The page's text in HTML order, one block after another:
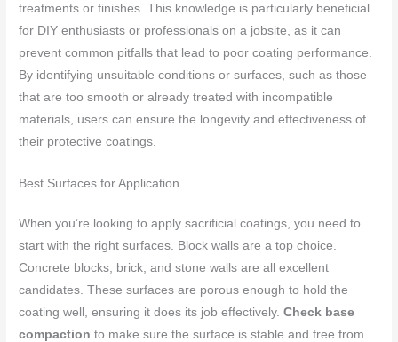
treatments or finishes. This knowledge is particularly beneficial
for DIY enthusiasts or professionals on a jobsite, as it can
prevent common pitfalls that lead to poor coating performance.
By identifying unsuitable conditions or surfaces, such as those
that are too smooth or already treated with incompatible
materials, users can ensure the longevity and effectiveness of
their protective coatings.
Best Surfaces for Application
When you’re looking to apply sacrificial coatings, you need to
start with the right surfaces. Block walls are a top choice.
Concrete blocks, brick, and stone walls are all excellent
candidates. These surfaces are porous enough to hold the
coating well, ensuring it does its job effectively.Check base
compaction to make sure the surface is stable and free from